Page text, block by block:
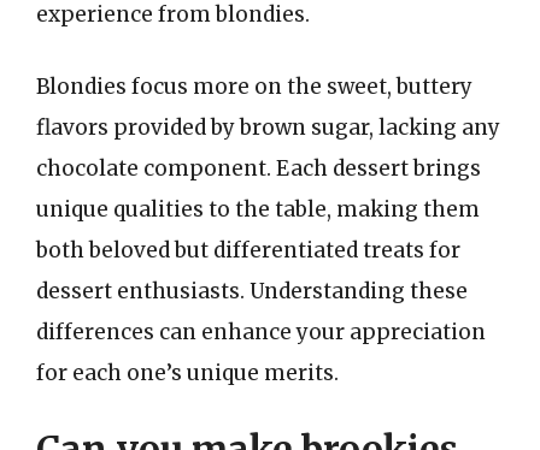
experience from blondies.
Blondies focus more on the sweet, buttery
flavors provided by brown sugar, lacking any
chocolate component. Each dessert brings
unique qualities to the table, making them
both beloved but differentiated treats for
dessert enthusiasts. Understanding these
differences can enhance your appreciation
for each one’s unique merits.